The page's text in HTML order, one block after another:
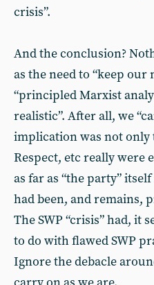
crisis”.
And the conclusion?
as the need to “keep our
“principled Marxist
realistic”. After all, we
implication was not only
Respect, etc really were
as far as “the party”
had been, and remains,
The SWP “crisis” had, it
to do with flawed SWP
Ignore the debacle